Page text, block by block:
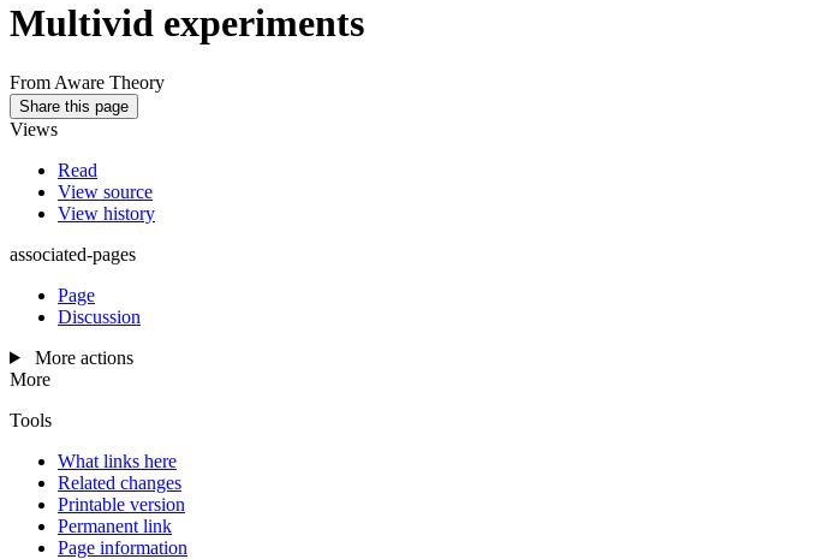
Multivid experiments
From Aware Theory
Share this page
Views
Read
View source
View history
associated-pages
Page
Discussion
More actions
More
Tools
What links here
Related changes
Printable version
Permanent link
Page information